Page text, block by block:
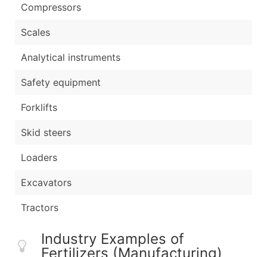
Compressors
Scales
Analytical instruments
Safety equipment
Forklifts
Skid steers
Loaders
Excavators
Tractors
Industry Examples of
Fertilizers (Manufacturing)